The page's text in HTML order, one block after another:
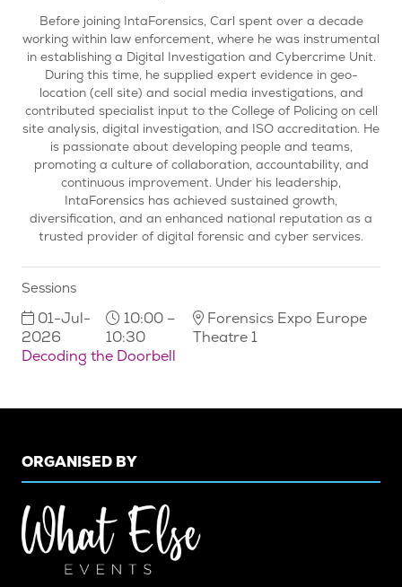
Before joining IntaForensics, Carl spent over a decade
working within law enforcement, where he was instrumental
in establishing a Digital Investigation and Cybercrime Unit.
During this time, he supplied expert evidence in geo-
location (cell site) and social media investigations, and
contributed specialist input to the College of Policing on cell
site analysis, digital investigation, and ISO accreditation. He
is passionate about developing people and teams,
promoting a culture of collaboration, accountability, and
continuous improvement. Under his leadership,
IntaForensics has achieved sustained growth,
diversification, and an enhanced national reputation as a
trusted provider of digital forensic and cyber services.
Sessions
01-Jul-
2026
10:00 –
10:30
Forensics Expo Europe
Theatre 1
Decoding the Doorbell
ORGANISED BY